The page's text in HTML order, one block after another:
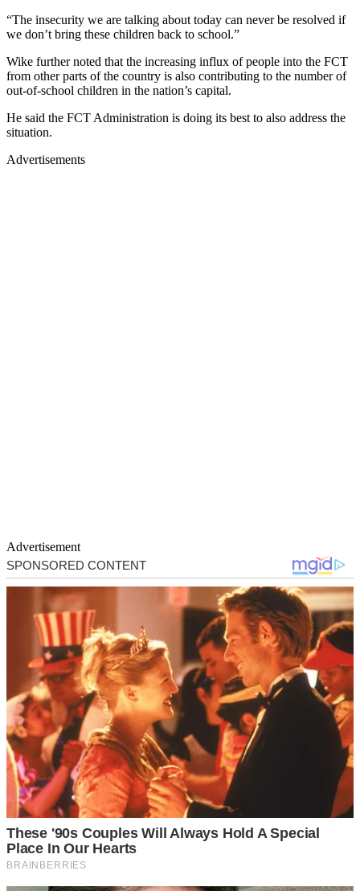
“The insecurity we are talking about today can never be resolved if
we don’t bring these children back to school.”
Wike further noted that the increasing influx of people into the FCT
from other parts of the country is also contributing to the number of
out-of-school children in the nation’s capital.
He said the FCT Administration is doing its best to also address the
situation.
Advertisements
Advertisement